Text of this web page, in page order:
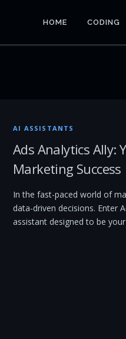
HOME CODING
AI ASSISTANTS
Ads Analytics Ally:
Marketing Success
In the fast-paced world of
data-driven decisions. Enter
assistant designed to be